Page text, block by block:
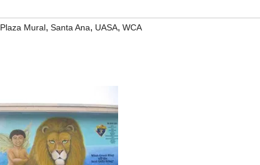
Plaza Mural, Santa Ana, UASA, WCA